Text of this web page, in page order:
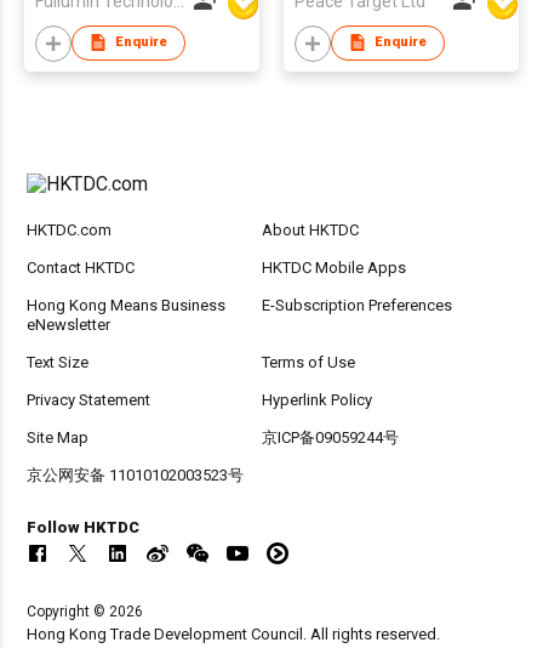
Enquire Enquire
HKTDC.com About HKTDC
Contact HKTDC HKTDC Mobile Apps
Hong Kong Means Business
eNewsletter
E-Subscription Preferences
Text Size Terms of Use
Privacy Statement Hyperlink Policy
Site Map 京ICP备09059244号
京公网安备 11010102003523号
Follow HKTDC
Copyright © 2026
Hong Kong Trade Development Council. All rights reserved.